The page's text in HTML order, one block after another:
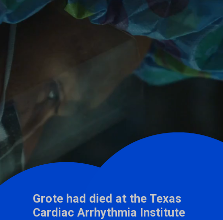
Grote had died at the Texas
Cardiac Arrhythmia Institute